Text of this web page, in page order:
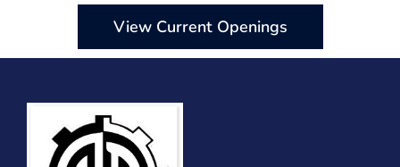
View Current Openings